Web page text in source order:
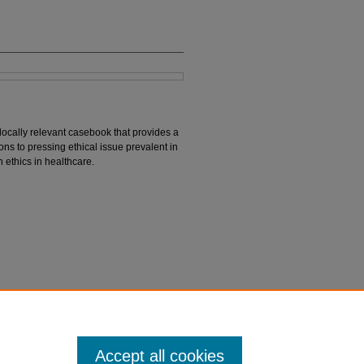
relevant casebook that provides a
to pressing ethical issue prevalent in
ethics in healthcare.
Accept all cookies